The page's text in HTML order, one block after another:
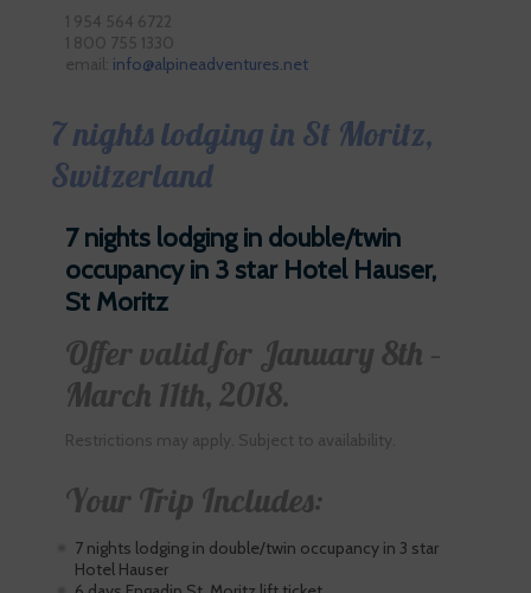
1 954 564 6722
1 800 755 1330
email: info@alpineadventures.net
7 nights lodging in St Moritz,
Switzerland
7 nights lodging in double/twin
occupancy in 3 star Hotel Hauser,
St Moritz
Offer valid for January 8th –
March 11th, 2018.
Restrictions may apply. Subject to availability.
Your Trip Includes:
7 nights lodging in double/twin occupancy in 3 star
Hotel Hauser